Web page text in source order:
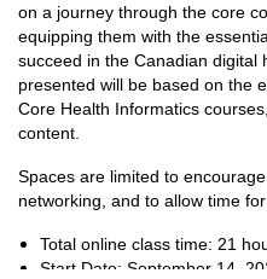
on a journey through the core
equipping them with the
succeed in the Canadian digital
presented will be based on the
Core Health Informatics
content.
Spaces are limited to
networking, and to allow time
Total online class time: 21
Start Date: September 14,